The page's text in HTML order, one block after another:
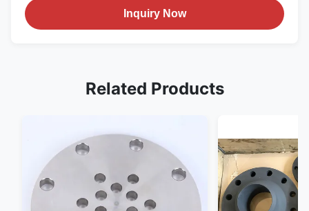
Inquiry Now
Related Products